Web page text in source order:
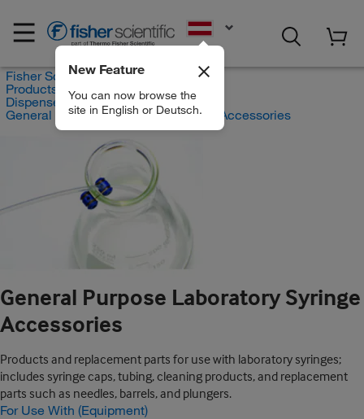
New Feature
You can now browse the
site in English or Deutsch.
Fisher Scientific
Products
Dispensers
General Purpose Laboratory Syringe Accessories
General Purpose Laboratory Syringe
Accessories
Products and replacement parts for use with laboratory syringes;
includes syringe caps, tubing, cleaning products, and replacement
parts such as needles, barrels, and plungers.
For Use With (Equipment)